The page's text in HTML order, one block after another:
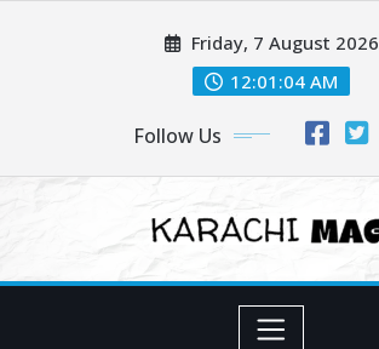
Friday, 7 August 2026
12:01:06 AM
Follow Us